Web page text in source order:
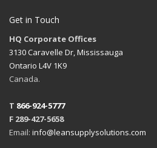
Get in Touch
HQ Corporate Offices
3130 Caravelle Dr, Mississauga
Ontario L4V 1K9
Canada.
T 866-924-5777
F 289-427-5658
Email: info@leansupplysolutions.com